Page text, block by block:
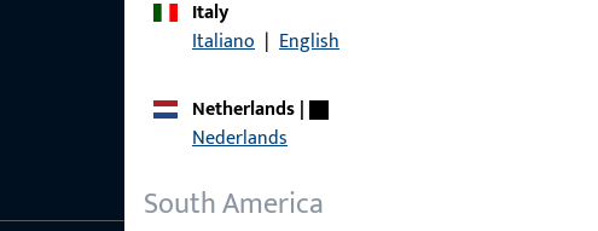
Italy
Italiano | English
Netherlands|
Nederlands
South America